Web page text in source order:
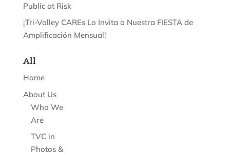
Public at Risk
¡Tri-Valley CAREs Lo Invita a Nuestra FIESTA de
Amplificación Mensual!
All
Home
About Us
Who We
Are
TVC in
Photos &